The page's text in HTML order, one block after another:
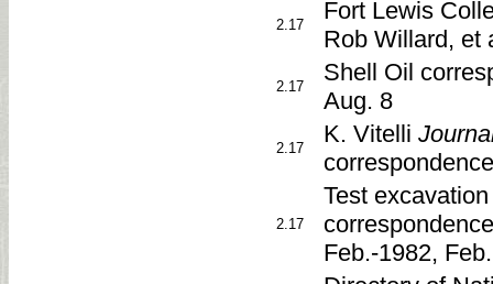
2.17
Fort Lewis
Rob Willard, et
2.17
Shell Oil
Aug. 8
2.17
K. Vitelli
2.17
Test
Feb.-1982,